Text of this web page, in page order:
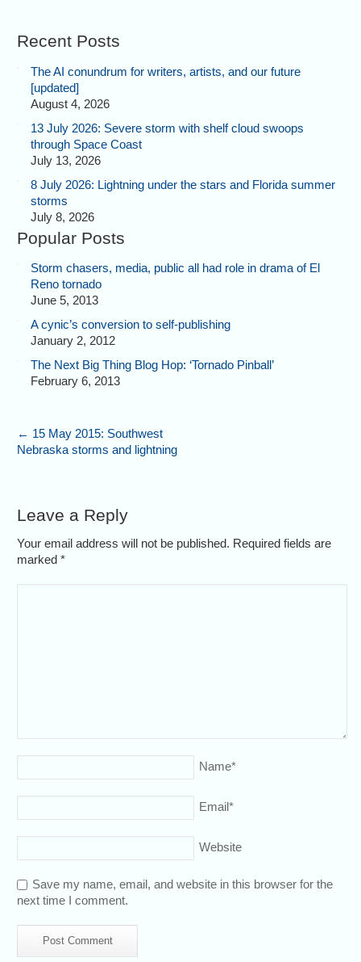
Recent Posts
The AI conundrum for writers, artists, and our future
[updated]
August 4, 2026
13 July 2026: Severe storm with shelf cloud swoops
through Space Coast
July 13, 2026
8 July 2026: Lightning under the stars and Florida summer
storms
July 8, 2026
Popular Posts
Storm chasers, media, public all had role in drama of El
Reno tornado
June 5, 2013
A cynic’s conversion to self-publishing
January 2, 2012
The Next Big Thing Blog Hop: ‘Tornado Pinball’
February 6, 2013
← 15 May 2015: Southwest
Nebraska storms and lightning
Leave a Reply
Your email address will not be published. Required fields are
marked*
Name*
Email*
Website
Save my name, email, and website in this browser for the
next time I comment.